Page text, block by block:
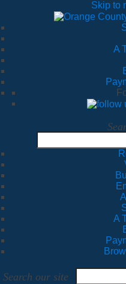
Skip to
A
A
Search our site